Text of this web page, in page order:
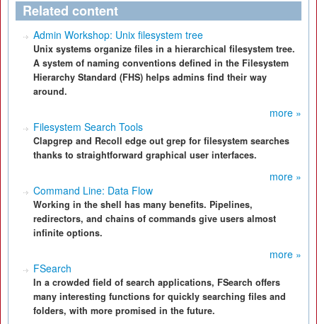
Related content
Admin Workshop: Unix filesystem tree
Unix systems organize files in a hierarchical filesystem tree.
A system of naming conventions defined in the Filesystem
Hierarchy Standard (FHS) helps admins find their way
around.
more »
Filesystem Search Tools
Clapgrep and Recoll edge out grep for filesystem searches
thanks to straightforward graphical user interfaces.
more »
Command Line: Data Flow
Working in the shell has many benefits. Pipelines,
redirectors, and chains of commands give users almost
infinite options.
more »
FSearch
In a crowded field of search applications, FSearch offers
many interesting functions for quickly searching files and
folders, with more promised in the future.